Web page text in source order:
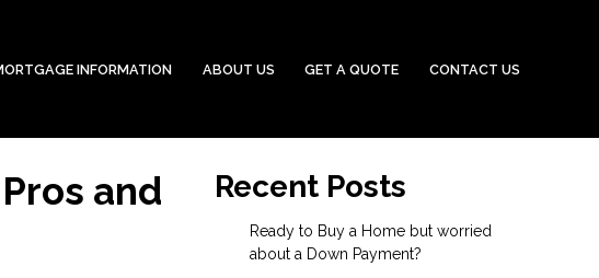
INFORMATION ABOUT US GET A QUOTE CONTACT US
and
Recent Posts
Ready to Buy a Home but worried
about a Down Payment?